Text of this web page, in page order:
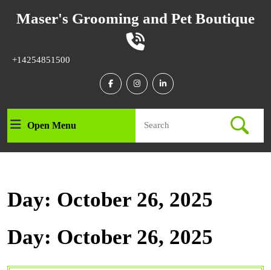
Maser's Grooming and Pet Boutique
+14254851500
FacebookInstagramLinkedin
Open MenuOpen
Menu
for:
Day: October 26, 2025
Day: October 26, 2025